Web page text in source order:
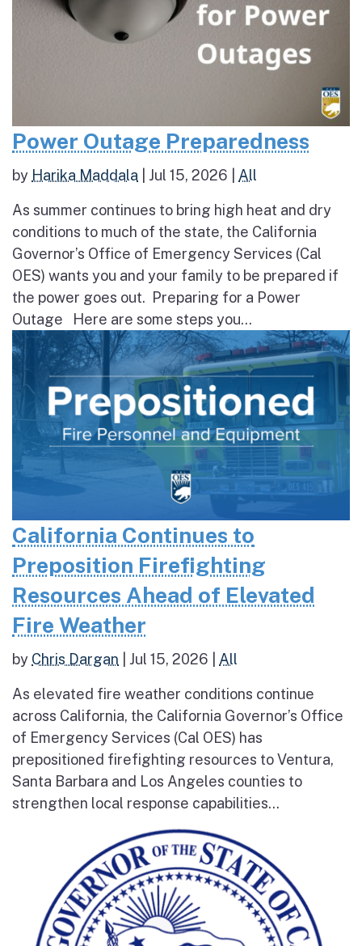
Power Outage Preparedness
by Harika Maddala Jul 15, 2026 All
As summer continues to bring high heat and dry
conditions to much of the state, the California
Governor’s Office of Emergency Services (Cal
OES) wants you and your family to be prepared if
the power goes out. Preparing for a Power
Outage Here are some steps you...
California Continues to
Preposition Firefighting
Resources Ahead of Elevated
Fire Weather
by Chris Dargan Jul 15, 2026 All
As elevated fire weather conditions continue
across California, the California Governor’s Office
of Emergency Services (Cal OES) has
prepositioned firefighting resources to Ventura,
Santa Barbara and Los Angeles counties to
strengthen local response capabilities...